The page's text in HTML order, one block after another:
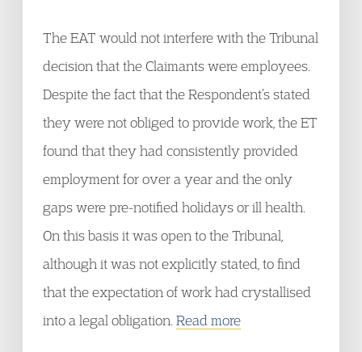
The EAT would not interfere with the Tribunal
decision that the Claimants were employees.
Despite the fact that the Respondent’s stated
they were not obliged to provide work, the ET
found that they had consistently provided
employment for over a year and the only
gaps were pre-notified holidays or ill health.
On this basis it was open to the Tribunal,
although it was not explicitly stated, to find
that the expectation of work had crystallised
into a legal obligation. Read more